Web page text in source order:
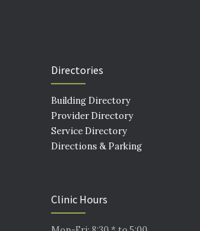
Directories
Building Directory
Provider Directory
Service Directory
Directions & Parking
Clinic Hours